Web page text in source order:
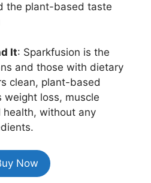
the plant-based taste
It: Sparkfusion is the
and those with dietary
clean, plant-based
loss, muscle
health, without any
Now